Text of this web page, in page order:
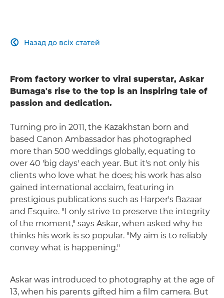
Назад до всіх статей

From factory worker to viral superstar, Askar
Bumaga's rise to the top is an inspiring tale of
passion and dedication.
Turning pro in 2011, the Kazakhstan born and
based Canon Ambassador has photographed
more than 500 weddings globally, equating to
over 40 'big days' each year. But it's not only his
clients who love what he does; his work has also
gained international acclaim, featuring in
prestigious publications such as Harper's Bazaar
and Esquire. "I only strive to preserve the integrity
of the moment," says Askar, when asked why he
thinks his work is so popular. "My aim is to reliably
convey what is happening."
Askar was introduced to photography at the age of
13, when his parents gifted him a film camera. But